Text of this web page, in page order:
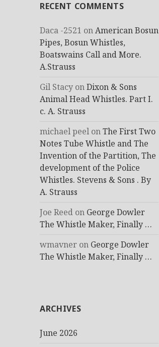
RECENT COMMENTS
Daca -2521 onAmerican Bosun
Pipes, Bosun Whistles,
Boatswains Call and More.
A.Strauss
Gil Stacy onDixon & Sons
Animal Head Whistles. Part I.
c. A. Strauss
michael peel onThe First Two
Notes Tube Whistle and The
Invention of the Partition, The
development of the Police
Whistles. Stevens & Sons . By
A. Strauss
Joe Reed on George Dowler
The Whistle Maker, Finally …
wmavner on George Dowler
The Whistle Maker, Finally …
ARCHIVES
June 2026